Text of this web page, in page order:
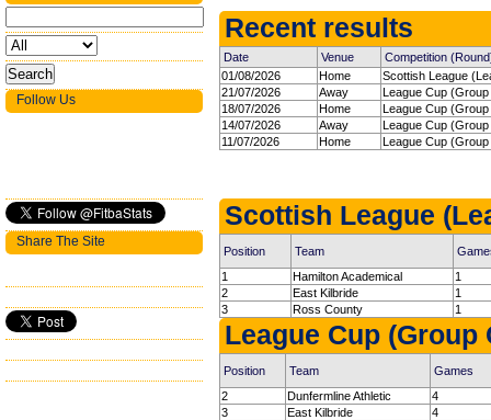
Recent results
Date Venue
Competition
01/08/2026
Home
Scottish League
21/07/2026
Away
League Cup
18/07/2026
Home
League Cup
14/07/2026
Away
League Cup
11/07/2026
Home League Cup
Scottish League
Position Team
1
Hamilton Academical
1
2
East Kilbride
1
3
Ross County 1
League Cup (Group
Position Team
Games
2
Dunfermline Athletic
4
3
East Kilbride
4
Follow Us
Share The Site